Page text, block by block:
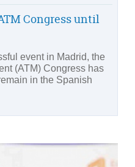
Congress until
event in Madrid, the
(ATM) Congress has
in the Spanish